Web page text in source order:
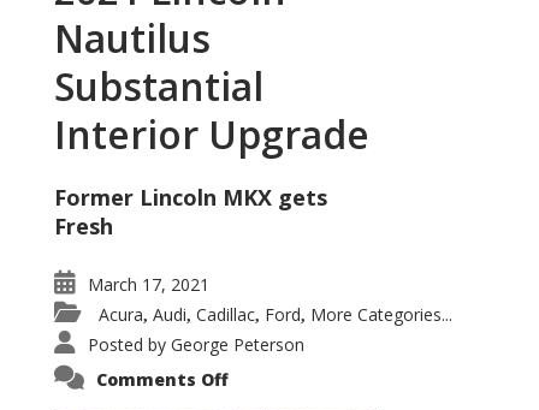
Nautilus
Substantial
Interior Upgrade
Former Lincoln MKX gets
Fresh
March 17, 2021
Acura, Audi, Cadillac, Ford, More Categories...
Posted by George Peterson
Comments Offon